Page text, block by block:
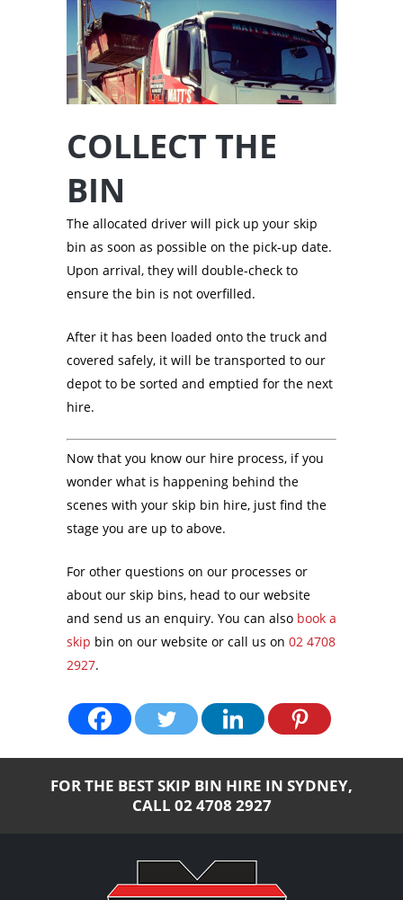
COLLECT THE
BIN
The allocated driver will pick up your skip
bin as soon as possible on the pick-up date.
Upon arrival, they will double-check to
ensure the bin is not overfilled.
After it has been loaded onto the truck and
covered safely, it will be transported to our
depot to be sorted and emptied for the next
hire.
Now that you know our hire process, if you
wonder what is happening behind the
scenes with your skip bin hire, just find the
stage you are up to above.
For other questions on our processes or
about our skip bins, head to our website
and send us an enquiry. You can also book a
skip bin on our website or call us on 02 4708
2927.
FOR THE BEST SKIP BIN HIRE IN SYDNEY,
CALL 02 4708 2927